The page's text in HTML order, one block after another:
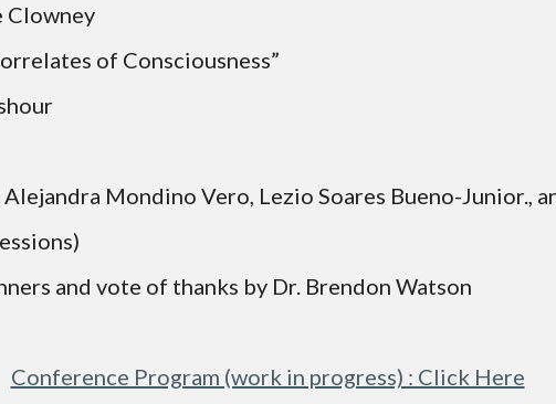
Clowney
of Consciousness”
Brennan, Alejandra Mondino Vero, Lezio Soares Bueno-
and vote of thanks by Dr. Brendon Watson
Conference Program (work in progress) : Click Here